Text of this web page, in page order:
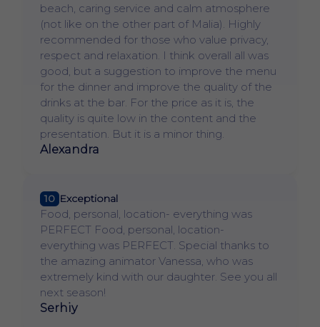
beach, caring service and calm atmosphere
(not like on the other part of Malia). Highly
recommended for those who value privacy,
respect and relaxation. I think overall all was
good, but a suggestion to improve the menu
for the dinner and improve the quality of the
drinks at the bar. For the price as it is, the
quality is quite low in the content and the
presentation. But it is a minor thing.
Alexandra
10 Exceptional
Food, personal, location- everything was
PERFECT Food, personal, location-
everything was PERFECT. Special thanks to
the amazing animator Vanessa, who was
extremely kind with our daughter. See you all
next season!
Serhiy